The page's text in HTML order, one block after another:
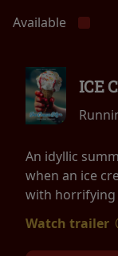
Available
ICE
An idyllic
when an ice
with horrifying
Watch trailer